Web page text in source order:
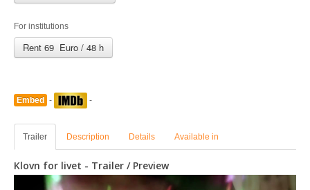
For institutions
Rent 69 Euro / 48 h
Embed - -
Trailer Description Details Available in
Klovn for livet - Trailer / Preview